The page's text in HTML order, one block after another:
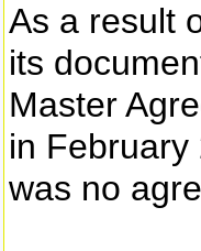
As a result
its
Master
in
was no